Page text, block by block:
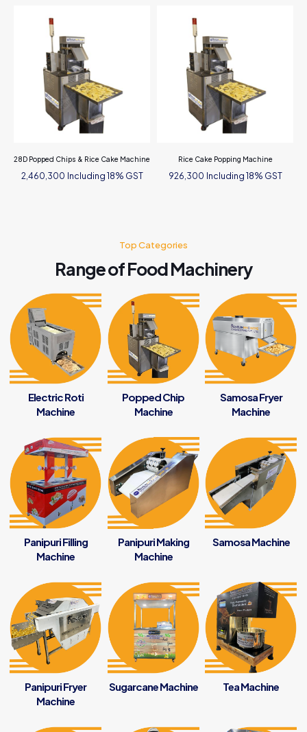
28D Popped Chips & Rice Cake Machine
2,460,300 Including 18% GST
Rice Cake Popping Machine
926,300 Including 18% GST
Top Categories
Range of Food Machinery
Electric Roti
Machine
Popped Chip
Machine
Samosa Fryer
Machine
Panipuri Filling
Machine
Panipuri Making
Machine
Samosa Machine
Panipuri Fryer
Machine
Sugarcane Machine Tea Machine